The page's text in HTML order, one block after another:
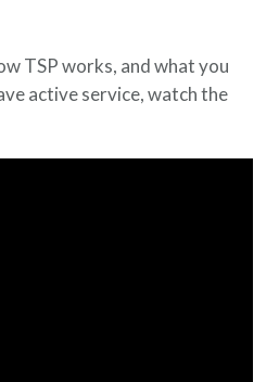
TSP works, and what you
active service, watch the